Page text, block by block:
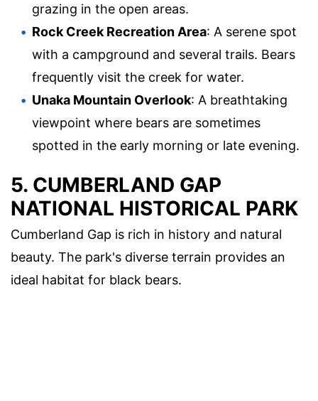
grazing in the open areas.
Rock Creek Recreation Area: A serene spot
with a campground and several trails. Bears
frequently visit the creek for water.
Unaka Mountain Overlook: A breathtaking
viewpoint where bears are sometimes
spotted in the early morning or late evening.
5. CUMBERLAND GAP
NATIONAL HISTORICAL PARK
Cumberland Gap is rich in history and natural
beauty. The park's diverse terrain provides an
ideal habitat for black bears.